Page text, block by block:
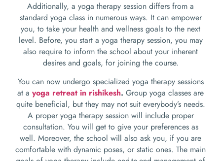
Additionally, a yoga therapy session differs from a
standard yoga class in numerous ways. It can empower
you, to take your health and wellness goals to the next
level. Before, you start a yoga therapy session, you may
also require to inform the school about your inherent
desires and goals, for joining the course.
You can now undergo specialized yoga therapy sessions
at a yoga retreat in rishikesh. Group yoga classes are
quite beneficial, but they may not suit everybody’s needs.
A proper yoga therapy session will include proper
consultation. You will get to give your preferences as
well. Moreover, the school will also ask you, if you are
comfortable with dynamic poses, or static ones. The main